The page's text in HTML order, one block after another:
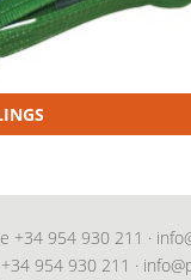
+34 954 930 211 ·
+34 954 930 211 ·